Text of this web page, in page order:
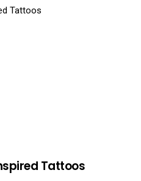
Tattoos